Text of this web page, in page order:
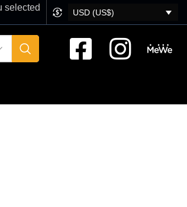
selected
USD (US$)